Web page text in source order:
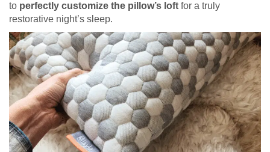
to perfectly customize the pillow’s loft for a truly
restorative night’s sleep.